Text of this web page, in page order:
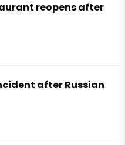
reopens after
after Russian